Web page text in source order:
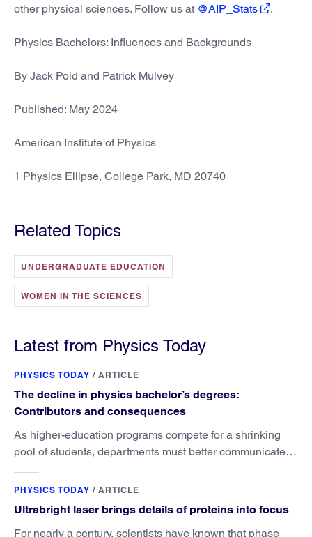
other physical sciences. Follow us at @AIP_Stats .
Physics Bachelors: Influences and Backgrounds
By Jack Pold and Patrick Mulvey
Published: May 2024
American Institute of Physics
1 Physics Ellipse, College Park, MD 20740
Related Topics
UNDERGRADUATE EDUCATION
WOMEN IN THE SCIENCES
Latest from Physics Today
PHYSICS TODAY / ARTICLE
The decline in physics bachelor’s degrees:
Contributors and consequences
As higher-education programs compete for a shrinking
pool of students, departments must better communicate
PHYSICS TODAY / ARTICLE
Ultrabright laser brings details of proteins into focus
For nearly a century, scientists have known that phase